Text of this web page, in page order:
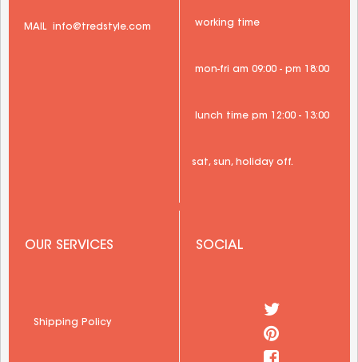
MAIL info@tredstyle.com working time
mon-fri am 09:00 - pm 18:00
lunch time pm 12:00 - 13:00
sat, sun, holiday off.
OUR SERVICES
  Shipping Policy
SOCIAL